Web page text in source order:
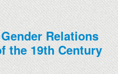
Relations
the 19th Century